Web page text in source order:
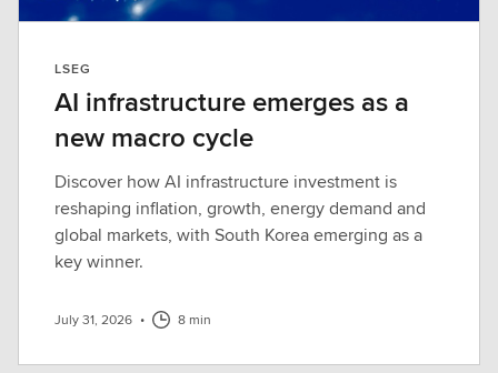
LSEG
AI infrastructure emerges as a
new macro cycle
Discover how AI infrastructure investment is
reshaping inflation, growth, energy demand and
global markets, with South Korea emerging as a
key winner.
July 31, 2026 • 8 min